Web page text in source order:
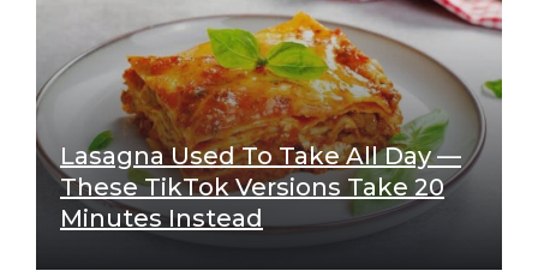
Lasagna Used To Take All Day —
These TikTok Versions Take 20
Minutes Instead